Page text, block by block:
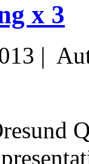
x 3
|